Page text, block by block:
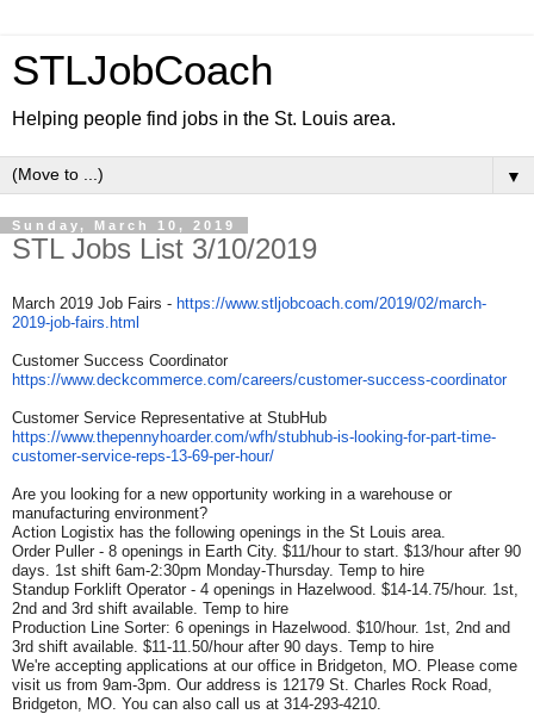
STLJobCoach
Helping people find jobs in the St. Louis area.
▼
Sunday, March 10, 2019
STL Jobs List 3/10/2019
March 2019 Job Fairs - https://www.stljobcoach.com/2019/02/march-
2019-job-fairs. html
Customer Success Coordinator
https://www.deckcommerce.com/careers/customer-success-coordinator
Customer Service Representative at StubHub
https://www.thepennyhoarder.com/wfh/stubhub-is-looking-for-part-time-
customer-service-reps-13-69-per-hour/
Are you looking for a new opportunity working in a warehouse or
manufacturing environment?
Action Logistix has the following openings in the St Louis area.
Order Puller - 8 openings in Earth City. $11/hour to start. $13/hour after 90
days. 1st shift 6am-2:30pm Monday-Thursday. Temp to hire
Standup Forklift Operator - 4 openings in Hazelwood. $14-14.75/hour. 1st,
2nd and 3rd shift available. Temp to hire
Production Line Sorter: 6 openings in Hazelwood. $10/hour. 1st, 2nd and
3rd shift available. $11-11.50/hour after 90 days. Temp to hire
We're accepting applications at our office in Bridgeton, MO. Please come
visit us from 9am-3pm. Our address is 12179 St. Charles Rock Road,
Bridgeton, MO. You can also call us at 314-293-4210.